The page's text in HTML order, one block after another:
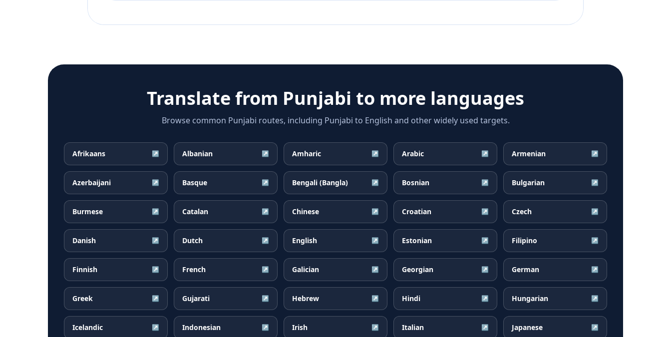
Translate from Punjabi to more languages
Browse common Punjabi routes, including Punjabi to English and other widely used targets.
Afrikaans ↗ Albanian ↗ Amharic ↗ Arabic ↗ Armenian ↗
Azerbaijani ↗ Basque ↗ Bengali (Bangla) ↗ Bosnian ↗ Bulgarian ↗
Burmese ↗ Catalan ↗ Chinese ↗ Croatian ↗ Czech ↗
Danish ↗ Dutch ↗ English ↗ Estonian ↗ Filipino ↗
Finnish ↗ French ↗ Galician ↗ Georgian ↗ German ↗
Greek ↗ Gujarati ↗ Hebrew ↗ Hindi ↗ Hungarian ↗
Icelandic ↗ Indonesian ↗ Irish ↗ Italian ↗ Japanese ↗